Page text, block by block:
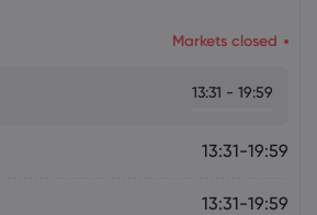
Markets closed
13:31 - 19:59
13:31-19:59
13:31-19:59